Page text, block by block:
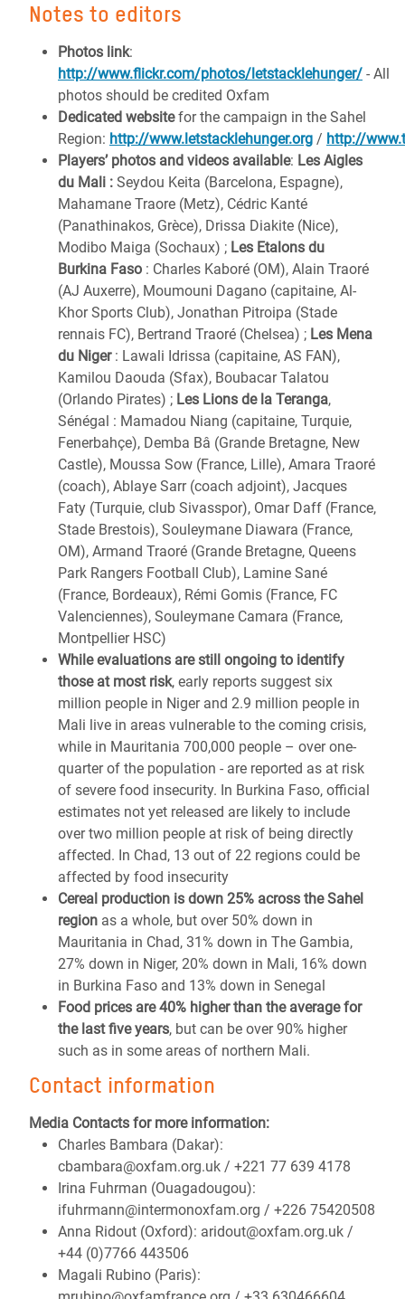
Notes to editors
Photos link:
http://www.flickr.com/photos/letstacklehunger/ - All
photos should be credited Oxfam
Dedicated websitefor the campaign in the Sahel
Region: http://www.letstacklehunger.org / http://
Players’ photos and videos available: Les Aigles
du Mali : Seydou Keita (Barcelona, Espagne),
Mahamane Traore (Metz), Cédric Kanté
(Panathinakos, Grèce), Drissa Diakite (Nice),
Modibo Maiga (Sochaux) ; Les Etalons du
Burkina Faso : Charles Kaboré (OM), Alain Traoré
(AJ Auxerre), Moumouni Dagano (capitaine, Al-
Khor Sports Club), Jonathan Pitroipa (Stade
rennais FC), Bertrand Traoré (Chelsea) ; Les Mena
du Niger: Lawali Idrissa (capitaine, AS FAN),
Kamilou Daouda (Sfax), Boubacar Talatou
(Orlando Pirates) ; Les Lions de la Teranga,
Sénégal : Mamadou Niang (capitaine, Turquie,
Fenerbahçe), Demba Bâ (Grande Bretagne, New
Castle), Moussa Sow (France, Lille), Amara Traoré
(coach), Ablaye Sarr (coach adjoint), Jacques
Faty (Turquie, club Sivasspor), Omar Daff (France,
Stade Brestois), Souleymane Diawara (France,
OM), Armand Traoré (Grande Bretagne, Queens
Park Rangers Football Club), Lamine Sané
(France, Bordeaux), Rémi Gomis (France, FC
Valenciennes), Souleymane Camara (France,
Montpellier HSC)
While evaluations are still ongoing to identify
those at most risk, early reports suggest six
million people in Niger and 2.9 million people in
Mali live in areas vulnerable to the coming crisis,
while in Mauritania 700,000 people – over one-
quarter of the population - are reported as at risk
of severe food insecurity. In Burkina Faso, official
estimates not yet released are likely to include
over two million people at risk of being directly
affected. In Chad, 13 out of 22 regions could be
affected by food insecurity
Cereal production is down 25% across the Sahel
region as a whole, but over 50% down in
Mauritania in Chad, 31% down in The Gambia,
27% down in Niger, 20% down in Mali, 16% down
in Burkina Faso and 13% down in Senegal
Food prices are 40% higher than the average for
the last five years, but can be over 90% higher
such as in some areas of northern Mali.
Contact information
Media Contacts for more information:
Charles Bambara (Dakar):
cbambara@oxfam.org.uk / +221 77 639 4178
Irina Fuhrman (Ouagadougou):
ifuhrmann@intermonoxfam.org / +226 75420508
Anna Ridout (Oxford): aridout@oxfam.org.uk /
+44 (0)7766 443506
Magali Rubino (Paris):